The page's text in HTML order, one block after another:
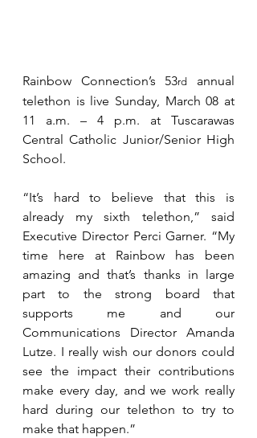
Rainbow Connection’s 53rd
annual
telethon is live Sunday, March 08 at
11 a.m. – 4 p.m. at Tuscarawas
Central Catholic Junior/Senior High
School.
“It’s hard to believe that this is
already my sixth telethon,” said
Executive Director Perci Garner. “My
time here at Rainbow has been
amazing and that’s thanks in large
part to the strong board that
supports me and our
Communications Director Amanda
Lutze. I really wish our donors could
see the impact their contributions
make every day, and we work really
hard during our telethon to try to
make that happen.”